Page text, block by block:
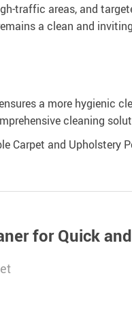
traffic areas, and
a clean and
a more hygienic
cleaning
and Upholstery
for Quick